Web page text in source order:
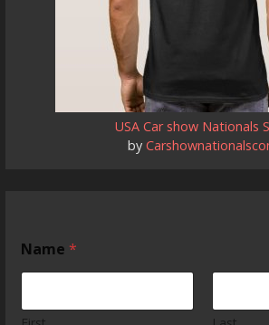
USA Car show Nationals
by
Name*